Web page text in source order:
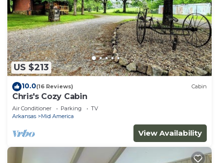
US $213
10.0(16 Reviews) Cabin
Chris's Cozy Cabin
Air Conditioner Parking
TV
Arkansas
Mid America
View Availability